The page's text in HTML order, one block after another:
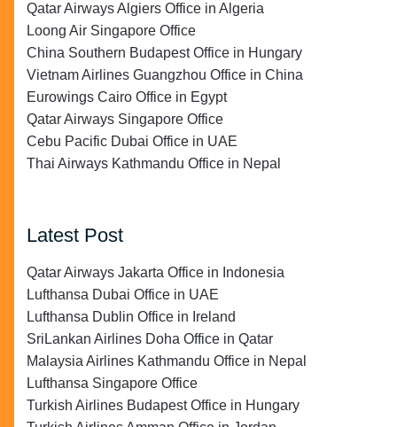
Qatar Airways Algiers Office in Algeria
Loong Air Singapore Office
China Southern Budapest Office in Hungary
Vietnam Airlines Guangzhou Office in China
Eurowings Cairo Office in Egypt
Qatar Airways Singapore Office
Cebu Pacific Dubai Office in UAE
Thai Airways Kathmandu Office in Nepal
Latest Post
Qatar Airways Jakarta Office in Indonesia
Lufthansa Dubai Office in UAE
Lufthansa Dublin Office in Ireland
SriLankan Airlines Doha Office in Qatar
Malaysia Airlines Kathmandu Office in Nepal
Lufthansa Singapore Office
Turkish Airlines Budapest Office in Hungary